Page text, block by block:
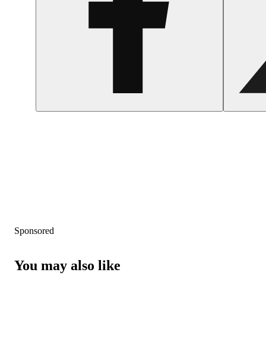
Sponsored
You may also like